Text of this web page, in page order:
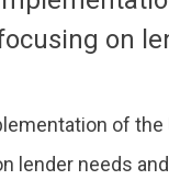
on
of
lender needs